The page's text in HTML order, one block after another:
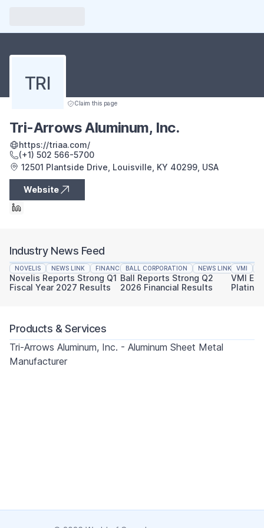
TRI
Claim this page
Tri-Arrows Aluminum, Inc.
https://triaa.com/
(+1) 502 566-5700
12501 Plantside Drive, Louisville, KY 40299, USA
Website
Industry News Feed
NOVELIS NEWS LINK FINANCIAL REPORTING
Novelis Reports Strong Q1
Fiscal Year 2027 Results
BALL CORPORATION NEWS LINK
Ball Reports Strong Q2
2026 Financial Results
VMI
VMI
Products & Services
Tri-Arrows Aluminum, Inc. - Aluminum Sheet Metal
Manufacturer